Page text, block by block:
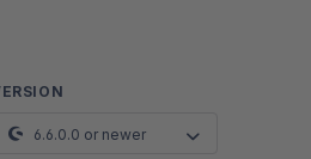
6.6.0.0 or newer